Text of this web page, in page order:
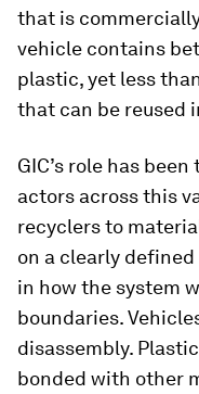
that is
vehicle contains
plastic, yet less
that can be reused
GIC’s role has
actors across this
recyclers to
on a clearly
in how the system
boundaries.
disassembly.
bonded with other